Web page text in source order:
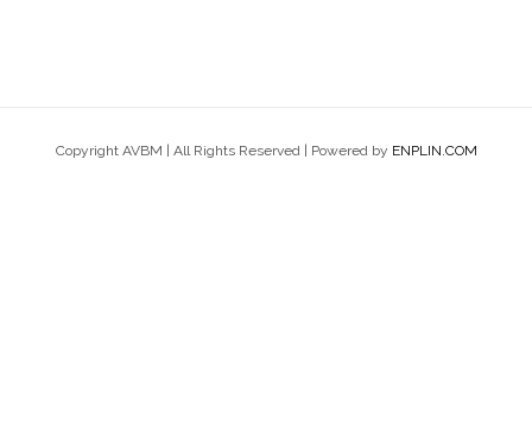
Copyright AVBM | All Rights Reserved | Powered by ENPLIN.COM